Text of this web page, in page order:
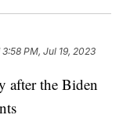
3:58 PM, Jul 19, 2023
after the Biden